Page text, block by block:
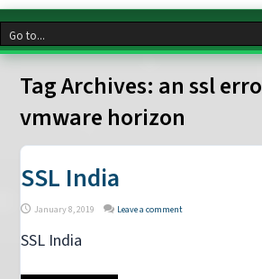
Tag Archives: an ssl
vmware horizon
SSL India
January 8, 2019 Leave a comment
SSL India